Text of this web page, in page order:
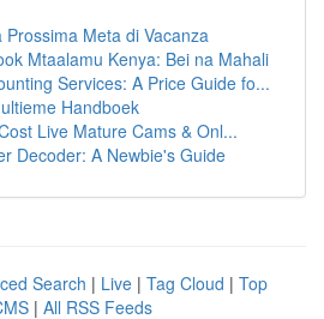
Prossima Meta di Vacanza
Mtaalamu Kenya: Bei na Mahali
Services: A Price Guide fo...
Handboek
Live Mature Cams & Onl...
Decoder: A Newbie's Guide
Search | Live | Tag Cloud | Top
| All RSS Feeds